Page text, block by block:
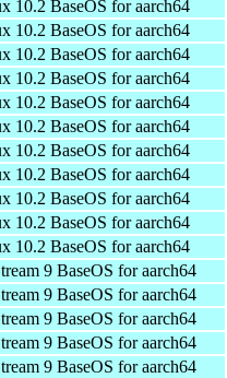
10.2 BaseOS for aarch64
10.2 BaseOS for aarch64
10.2 BaseOS for aarch64
10.2 BaseOS for aarch64
10.2 BaseOS for aarch64
10.2 BaseOS for aarch64
10.2 BaseOS for aarch64
10.2 BaseOS for aarch64
10.2 BaseOS for aarch64
10.2 BaseOS for aarch64
10.2 BaseOS for aarch64
9 BaseOS for aarch64
9 BaseOS for aarch64
9 BaseOS for aarch64
9 BaseOS for aarch64
9 BaseOS for aarch64